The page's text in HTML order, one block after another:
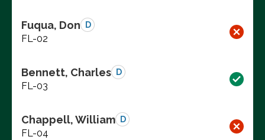
Fuqua, Don D
FL-02
Bennett, Charles D
FL-03
Chappell, William D
FL-04